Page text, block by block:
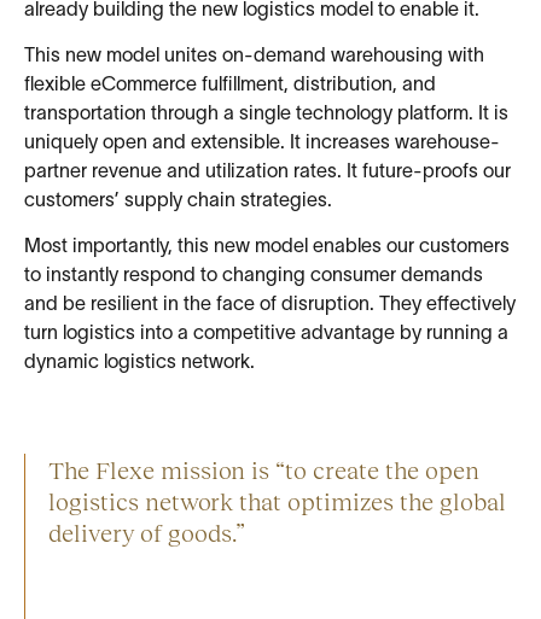
already building the new logistics model to enable it.
This new model unites on-demand warehousing with
flexible eCommerce fulfillment, distribution, and
transportation through a single technology platform. It is
uniquely open and extensible. It increases warehouse-
partner revenue and utilization rates. It future-proofs our
customers’ supply chain strategies.
Most importantly, this new model enables our customers
to instantly respond to changing consumer demands
and be resilient in the face of disruption. They effectively
turn logistics into a competitive advantage by running a
dynamic logistics network.
The Flexe mission is “to create the open
logistics network that optimizes the global
delivery of goods.”